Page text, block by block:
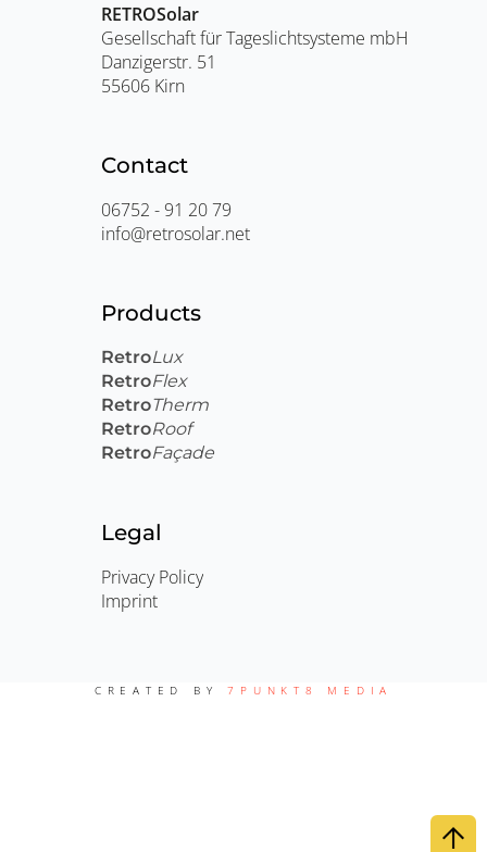
Products
RetroLux
RetroFlex
RetroTherm
RetroRoof
RetroFaçade
RETROSolar
Gesellschaft für Tageslichtsysteme mbH
Danzigerstr. 51
55606 Kirn
Legal
Privacy Policy
Imprint
Contact
06752 - 91 20 79
info@retrosolar.net
CREATED BY7PUNKT8 MEDIA